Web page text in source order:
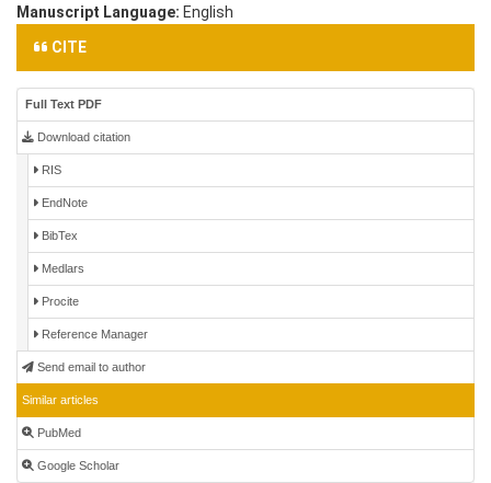
Manuscript Language: English
CITE
Full Text PDF
Download citation
RIS
EndNote
BibTex
Medlars
Procite
Reference Manager
Send email to author
Similar articles
PubMed
Google Scholar